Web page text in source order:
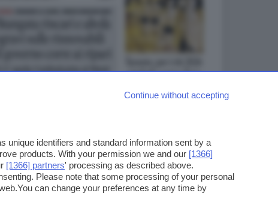
Continue without accepting
identifiers and standard information sent by a
products. With your permission we and our [1366]
[1366] partners' processing as described above.
Please note that some processing of your personal
can change your preferences at any time by